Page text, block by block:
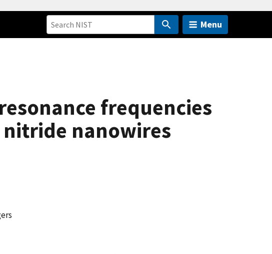
Menu
frequencies
nanowires